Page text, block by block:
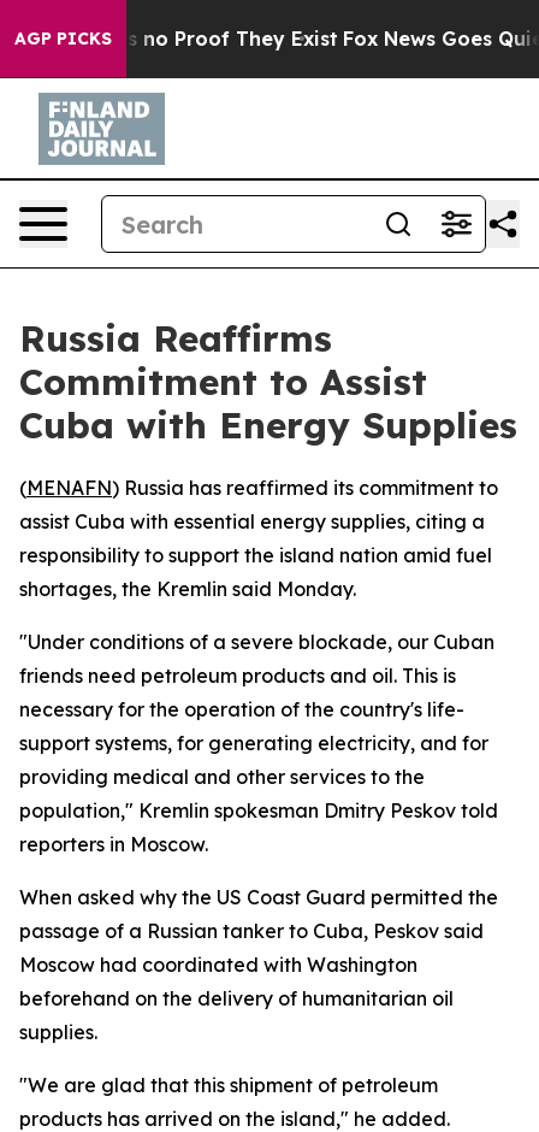
AGP PICKS
but Offers no Proof They Exist Fox News Goes Quiet
Russia Reaffirms
Commitment to Assist
Cuba with Energy Supplies
(MENAFN) Russia has reaffirmed its commitment to
assist Cuba with essential energy supplies, citing a
responsibility to support the island nation amid fuel
shortages, the Kremlin said Monday.
"Under conditions of a severe blockade, our Cuban
friends need petroleum products and oil. This is
necessary for the operation of the country's life-
support systems, for generating electricity, and for
providing medical and other services to the
population," Kremlin spokesman Dmitry Peskov told
reporters in Moscow.
When asked why the US Coast Guard permitted the
passage of a Russian tanker to Cuba, Peskov said
Moscow had coordinated with Washington
beforehand on the delivery of humanitarian oil
supplies.
"We are glad that this shipment of petroleum
products has arrived on the island," he added.